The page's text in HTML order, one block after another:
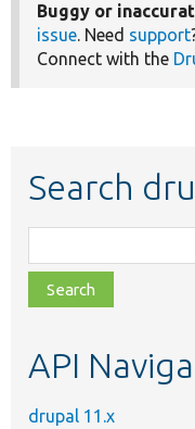
Buggy or
issue. Need support
Connect with the
Search
class,
file,
topic,
API
drupal 11.x